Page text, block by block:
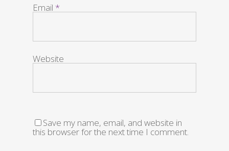
Email *
Website
Save my name, email, and website in
this browser for the next time I comment.